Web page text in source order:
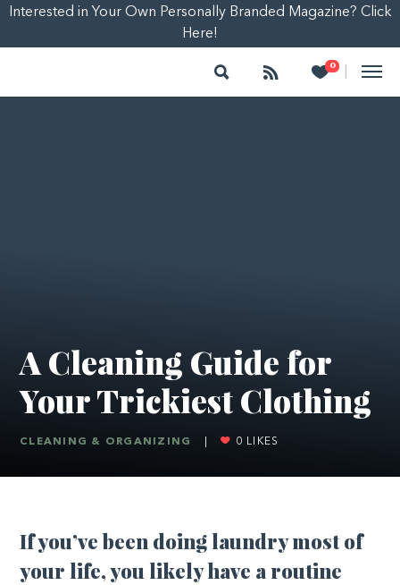
Interested in Your Own Personally Branded Magazine? Click
Here!
Search Follow 0
Heart
A Cleaning Guide for
Your Trickiest Clothing
CLEANING & ORGANIZING 0 LIKES
If you’ve been doing laundry most of
your life, you likely have a routine